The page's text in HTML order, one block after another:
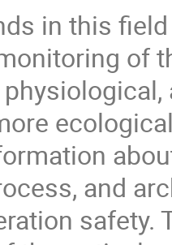
in this
of
and
safety.